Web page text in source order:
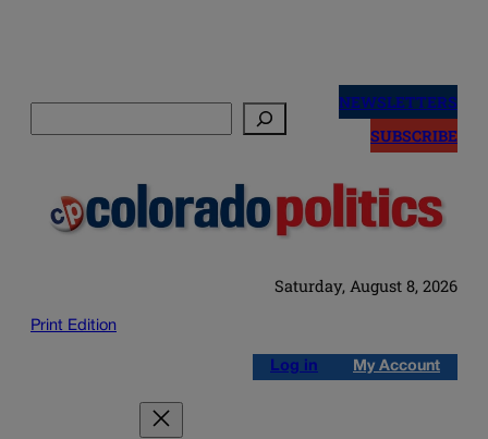
NEWSLETTERS
SUBSCRIBE
Saturday, August 8, 2026
Print Edition
Log in My Account